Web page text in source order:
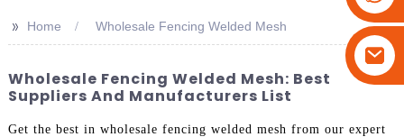
+86-15908113749
>> Home Wholesale Fencing Welded Mesh
Wholesale Fencing Welded Mesh: Best
Suppliers And Manufacturers List
Get the best in wholesale fencing welded mesh from our expert